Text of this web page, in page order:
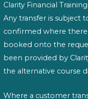
Clarity Financial
Any transfer is subject
confirmed where
booked onto the
been provided by
the alternative course
Where a customer